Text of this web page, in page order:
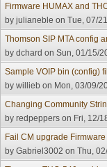
Firmware HUMAX and
byjulianeble on Tue, 07/
Thomson SIP MTA config
bydchard on Sun, 01/15/
Sample VOIP bin (config)
bywillieb on Mon, 03/09/
Changing Community
byredpeppers on Fri, 12/
Fail CM upgrade
byGabriel3002 on Thu,